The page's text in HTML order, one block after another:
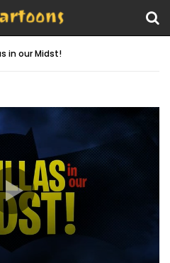
in our Midst!